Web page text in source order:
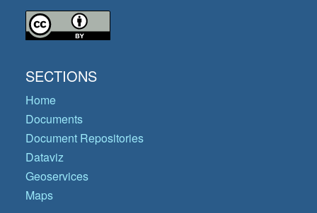
SECTIONS
Home
Documents
Document Repositories
Dataviz
Geoservices
Maps